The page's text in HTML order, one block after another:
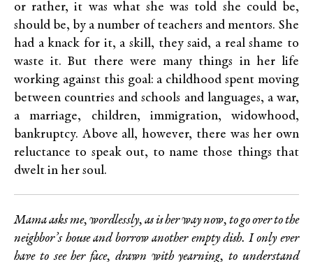
or rather, it was what she was told she could be,
should be, by a number of teachers and mentors. She
had a knack for it, a skill, they said, a real shame to
waste it. But there were many things in her life
working against this goal: a childhood spent moving
between countries and schools and languages, a war,
a marriage, children, immigration, widowhood,
bankruptcy. Above all, however, there was her own
reluctance to speak out, to name those things that
dwelt in her soul.
Mama asks me, wordlessly, as is her way now, to go over to the
neighbor’s house and borrow another empty dish. I only ever
have to see her face, drawn with yearning, to understand